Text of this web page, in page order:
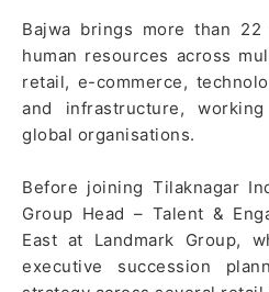
Bajwa brings more than
human resources across
retail, e-commerce,
and infrastructure,
global organisations.
Before joining Tilaknagar
Group Head – Talent &
East at Landmark Group,
executive succession